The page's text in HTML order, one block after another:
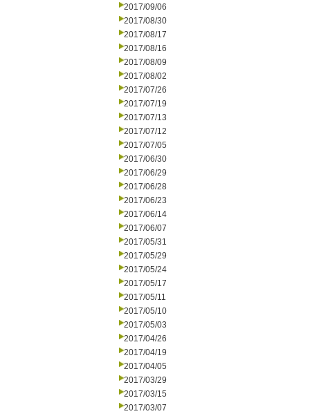
2017/09/06
2017/08/30
2017/08/17
2017/08/16
2017/08/09
2017/08/02
2017/07/26
2017/07/19
2017/07/13
2017/07/12
2017/07/05
2017/06/30
2017/06/29
2017/06/28
2017/06/23
2017/06/14
2017/06/07
2017/05/31
2017/05/29
2017/05/24
2017/05/17
2017/05/11
2017/05/10
2017/05/03
2017/04/26
2017/04/19
2017/04/05
2017/03/29
2017/03/15
2017/03/07